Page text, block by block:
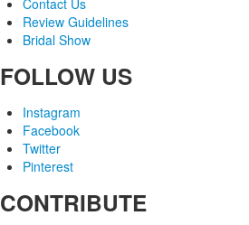
Contact Us
Review Guidelines
Bridal Show
FOLLOW US
Instagram
Facebook
Twitter
Pinterest
CONTRIBUTE